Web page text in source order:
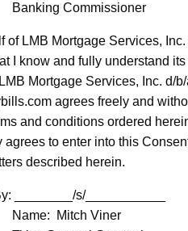
of LMB Mortgage Services,
I know and fully understand
Mortgage Services, Inc. d/
agrees freely and
and conditions ordered
agrees to enter into this
described herein.
___________
Viner